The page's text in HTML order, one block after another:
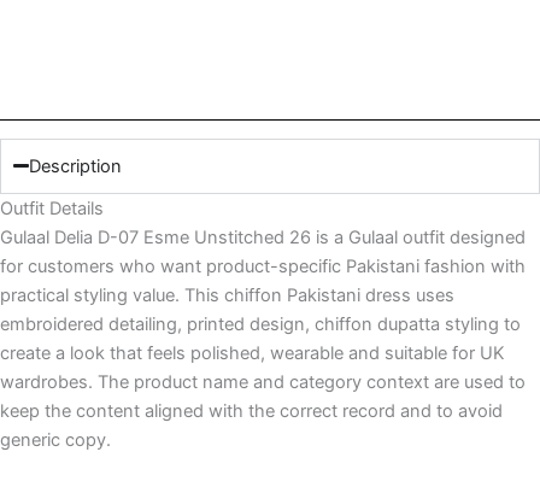
Description
Outfit Details
Gulaal Delia D-07 Esme Unstitched 26 is a Gulaal outfit designed
for customers who want product-specific Pakistani fashion with
practical styling value. This chiffon Pakistani dress uses
embroidered detailing, printed design, chiffon dupatta styling to
create a look that feels polished, wearable and suitable for UK
wardrobes. The product name and category context are used to
keep the content aligned with the correct record and to avoid
generic copy.